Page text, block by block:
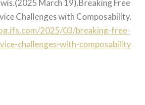
March 19).Breaking Free
Challenges with Composability.
2025/03/breaking-free-
challenges-with-composability